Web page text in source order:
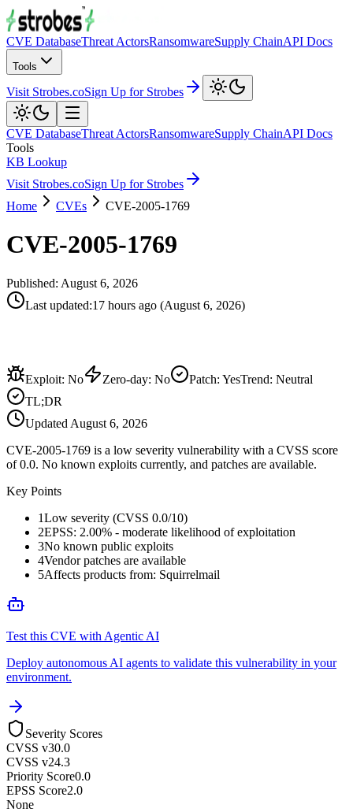
CVE DatabaseThreat ActorsRansomwareSupply ChainAPI Docs
Tools
Visit Strobes.coSign Up for Strobes
CVE DatabaseThreat ActorsRansomwareSupply ChainAPI Docs
Tools
KB Lookup
Visit Strobes.coSign Up for Strobes
Home
CVEs CVE-2005-1769
CVE-2005-1769
Published: August 6, 2026
Last updated:17 hours ago (August 6, 2026)
Exploit: No Zero-day: No Patch: YesTrend: Neutral
TL;DR
Updated August 6, 2026
CVE-2005-1769 is a low severity vulnerability with a CVSS score
of 0.0. No known exploits currently, and patches are available.
Key Points
1Low severity (CVSS 0.0/10)
2EPSS: 2.00% - moderate likelihood of exploitation
3No known public exploits
4Vendor patches are available
5Affects products from: Squirrelmail
Test this CVE with Agentic AI
Deploy autonomous AI agents to validate this vulnerability in your
environment.
Severity Scores
CVSS v30.0
CVSS v24.3
Priority Score0.0
EPSS Score2.0
None